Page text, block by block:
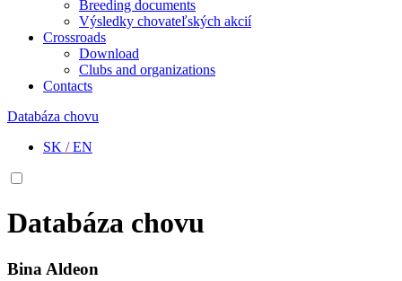
Breeding documents
Výsledky chovateľských akcií
Crossroads
Download
Clubs and organizations
Contacts
Databáza chovu
SK /EN
Databáza chovu
Bina Aldeon